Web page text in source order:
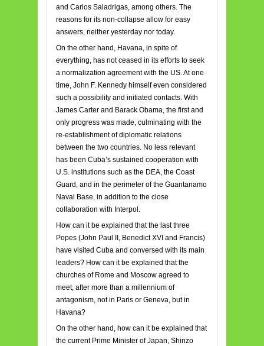
and Carlos Saladrigas, among others. The
reasons for its non-collapse allow for easy
answers, neither yesterday nor today.
On the other hand, Havana, in spite of
everything, has not ceased in its efforts to seek
a normalization agreement with the US. At one
time, John F. Kennedy himself even considered
such a possibility and initiated contacts. With
James Carter and Barack Obama, the first and
only progress was made, culminating with the
re-establishment of diplomatic relations
between the two countries. No less relevant
has been Cuba’s sustained cooperation with
U.S. institutions such as the DEA, the Coast
Guard, and in the perimeter of the Guantanamo
Naval Base, in addition to the close
collaboration with Interpol.
How can it be explained that the last three
Popes (John Paul II, Benedict XVI and Francis)
have visited Cuba and conversed with its main
leaders? How can it be explained that the
churches of Rome and Moscow agreed to
meet, after more than a millennium of
antagonism, not in Paris or Geneva, but in
Havana?
On the other hand, how can it be explained that
the current Prime Minister of Japan, Shinzo